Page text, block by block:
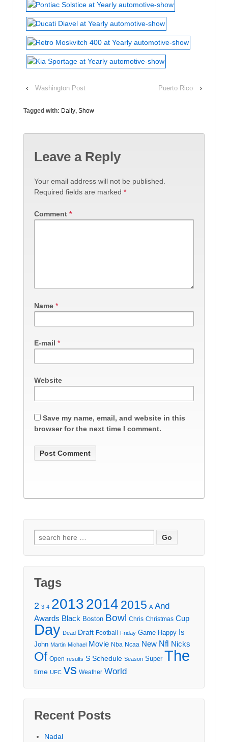
‹ Washington Post Puerto Rico ›
Tagged with: Daily, Show
Leave a Reply
Your email address will not be published.
Required fields are marked *
Comment *
Name *
E-mail *
Website
Save my name, email, and website in this
browser for the next time I comment.
Search
for:
Tags
2 3 4 20132014 2015 A And
Awards Black Boston Bowl Chris Christmas Cup
Day Dead Draft Football Friday Game Happy Is
John Martin Michael Movie Nba Ncaa New Nfl Nicks
Of Open results S Schedule Season Super The
time UFC vs Weather World
Recent Posts
Nadal